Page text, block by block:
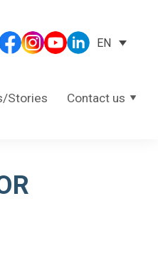
EN
Stories Contact us